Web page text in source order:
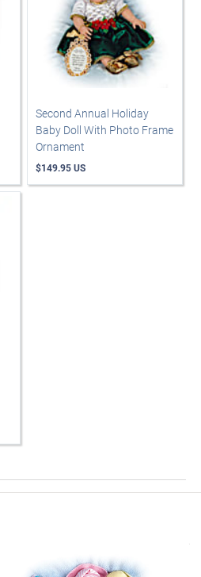
Second Annual Holiday
Baby Doll With Photo Frame
Ornament
$149.95 US